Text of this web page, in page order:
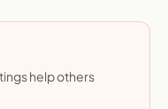
help others